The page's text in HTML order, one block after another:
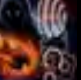
License